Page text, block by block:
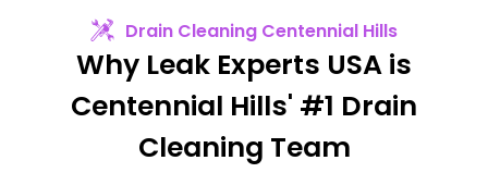
Drain Cleaning Centennial Hills
Why Leak Experts USA is
Centennial Hills' #1 Drain
Cleaning Team